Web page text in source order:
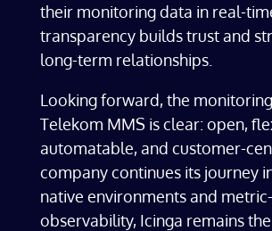
their monitoring data in real-
transparency builds trust and
long-term relationships.
Looking forward, the
Telekom MMS is clear: open,
automatable, and customer-
company continues its journey
native environments and
observability, Icinga remains